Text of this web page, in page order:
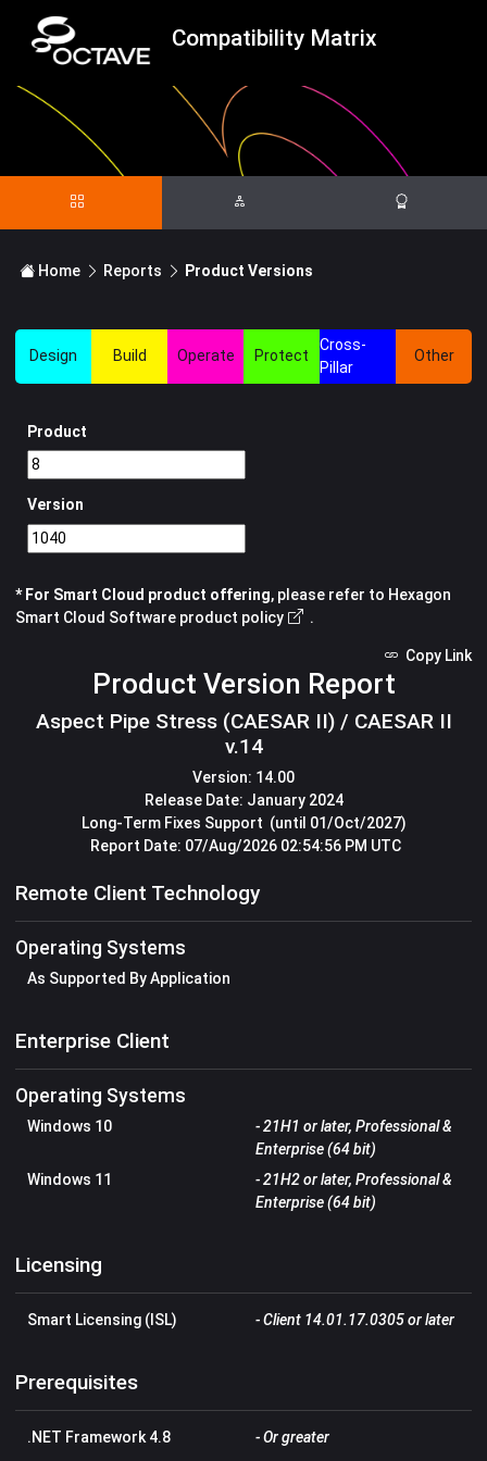
Compatibility Matrix
Home Reports Product Versions
Design Build Operate Protect
Cross-
Pillar
Other
Product
Version
* For Smart Cloud product offering, please refer to Hexagon
Smart Cloud Software product policy
.
Copy Link
Product Version Report
Aspect Pipe Stress (CAESAR II) / CAESAR II
v.14
Version: 14.00
Release Date: January 2024
Long-Term Fixes Support (until 01/Oct/2027)
Report Date: 07/Aug/2026 02:54:56 PM UTC
Remote Client Technology
Operating Systems
As Supported By Application
Enterprise Client
Operating Systems
Windows 10
- 21H1 or later, Professional &
Enterprise (64 bit)
Windows 11
- 21H2 or later, Professional &
Enterprise (64 bit)
Licensing
Smart Licensing (ISL) - Client 14.01.17.0305 or later
Prerequisites
.NET Framework 4.8
- Or greater